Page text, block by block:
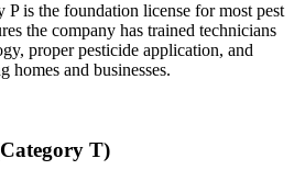
P is the foundation license for most pest
the company has trained technicians
proper pesticide application, and
homes and businesses.
T)